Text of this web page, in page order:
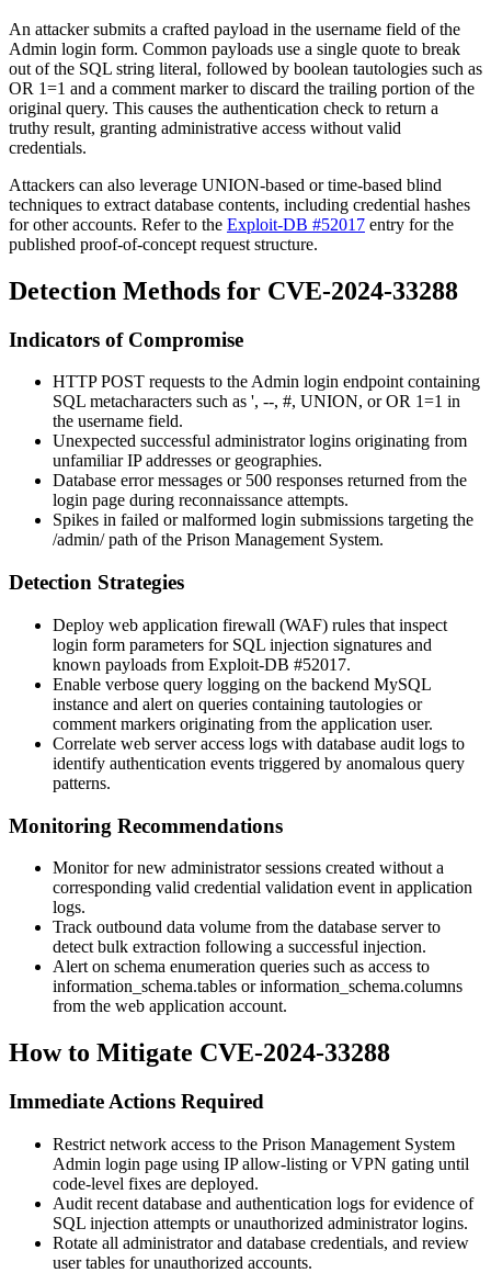
An attacker submits a crafted payload in the username field of the
Admin login form. Common payloads use a single quote to break
out of the SQL string literal, followed by boolean tautologies such as
OR 1=1 and a comment marker to discard the trailing portion of the
original query. This causes the authentication check to return a
truthy result, granting administrative access without valid
credentials.
Attackers can also leverage UNION-based or time-based blind
techniques to extract database contents, including credential hashes
for other accounts. Refer to the Exploit-DB #52017 entry for the
published proof-of-concept request structure.
Detection Methods for CVE-2024-33288
Indicators of Compromise
HTTP POST requests to the Admin login endpoint containing
SQL metacharacters such as ', --, #, UNION, orOR 1=1 in
the username field.
Unexpected successful administrator logins originating from
unfamiliar IP addresses or geographies.
Database error messages or 500 responses returned from the
login page during reconnaissance attempts.
Spikes in failed or malformed login submissions targeting the
/admin/path of the Prison Management System.
Detection Strategies
Deploy web application firewall (WAF) rules that inspect
login form parameters for SQL injection signatures and
known payloads from Exploit-DB #52017.
Enable verbose query logging on the backend MySQL
instance and alert on queries containing tautologies or
comment markers originating from the application user.
Correlate web server access logs with database audit logs to
identify authentication events triggered by anomalous query
patterns.
Monitoring Recommendations
Monitor for new administrator sessions created without a
corresponding valid credential validation event in application
logs.
Track outbound data volume from the database server to
detect bulk extraction following a successful injection.
Alert on schema enumeration queries such as access to
information_schema.tables orinformation_schema.columns
from the web application account.
How to Mitigate CVE-2024-33288
Immediate Actions Required
Restrict network access to the Prison Management System
Admin login page using IP allow-listing or VPN gating until
code-level fixes are deployed.
Audit recent database and authentication logs for evidence of
SQL injection attempts or unauthorized administrator logins.
Rotate all administrator and database credentials, and review
user tables for unauthorized accounts.